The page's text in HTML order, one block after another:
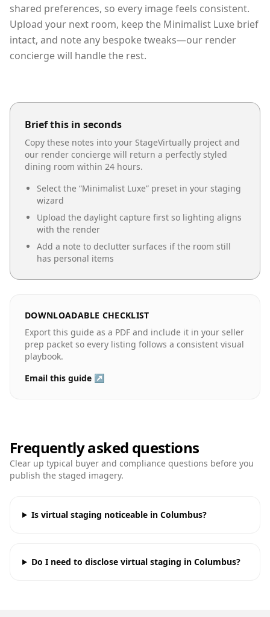
shared preferences, so every image feels consistent.
Upload your next room, keep the Minimalist Luxe brief
intact, and note any bespoke tweaks—our render
concierge will handle the rest.
Brief this in seconds
Copy these notes into your StageVirtually project and
our render concierge will return a perfectly styled
dining room within 24 hours.
Select the “Minimalist Luxe” preset in your staging
wizard
Upload the daylight capture first so lighting aligns
with the render
Add a note to declutter surfaces if the room still
has personal items
DOWNLOADABLE CHECKLIST
Export this guide as a PDF and include it in your seller
prep packet so every listing follows a consistent visual
playbook.
Email this guide ↗
Frequently asked questions
Clear up typical buyer and compliance questions before you
publish the staged imagery.
Is virtual staging noticeable in Columbus?
Do I need to disclose virtual staging in Columbus?